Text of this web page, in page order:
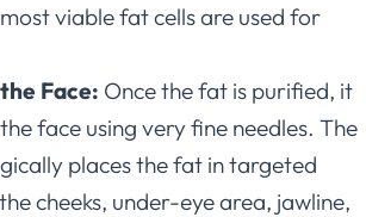
viable fat cells are used for
Face: Once the fat is purified, it
face using very fine needles. The
places the fat in targeted
cheeks, under-eye area, jawline,